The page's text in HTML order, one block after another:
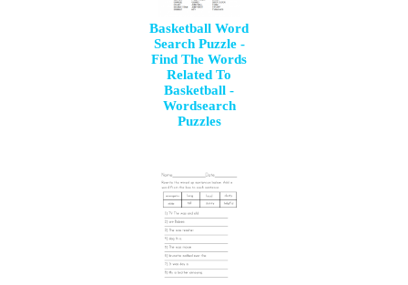
Basketball Word
Search Puzzle -
Find The Words
Related To
Basketball -
Wordsearch
Puzzles